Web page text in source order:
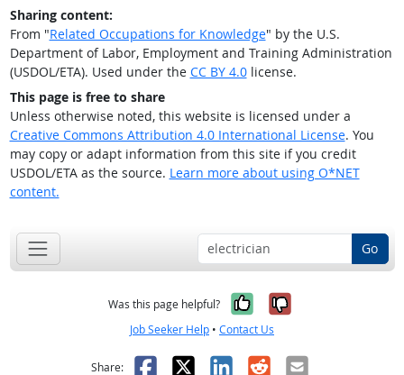
Sharing content:
From "Related Occupations for Knowledge" by the U.S.
Department of Labor, Employment and Training Administration
(USDOL/ETA). Used under the CC BY 4.0license.
This page is free to share
Unless otherwise noted, this website is licensed under a
Creative Commons Attribution 4.0 International License. You
may copy or adapt information from this site if you credit
USDOL/ETA as the source. Learn more about using O*NET
content.
Go
Was this page helpful? Yes, it was
No, it was
Job Seeker Help • Contact Us
Share: Facebook
X LinkedIn
RedditEmail